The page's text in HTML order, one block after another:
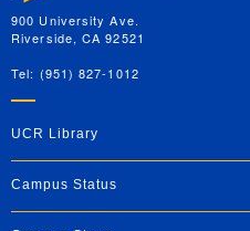
900 University Ave.
Riverside, CA 92521
Tel: (951) 827-1012
UCR Library
Campus Status